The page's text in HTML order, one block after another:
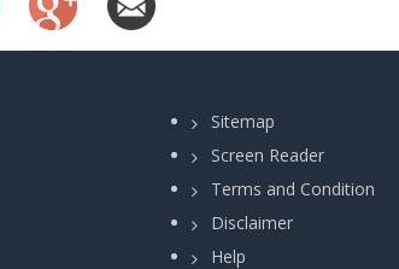
Sitemap
Screen Reader
Terms and Condition
Disclaimer
Help